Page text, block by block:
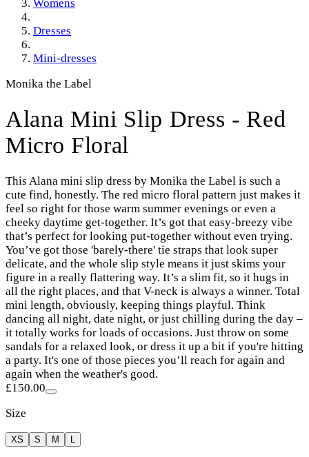
Womens
Dresses
Mini-dresses
Monika the Label
Alana Mini Slip Dress - Red
Micro Floral
This Alana mini slip dress by Monika the Label is such a
cute find, honestly. The red micro floral pattern just makes it
feel so right for those warm summer evenings or even a
cheeky daytime get-together. It’s got that easy-breezy vibe
that’s perfect for looking put-together without even trying.
You’ve got those 'barely-there' tie straps that look super
delicate, and the whole slip style means it just skims your
figure in a really flattering way. It’s a slim fit, so it hugs in
all the right places, and that V-neck is always a winner. Total
mini length, obviously, keeping things playful. Think
dancing all night, date night, or just chilling during the day –
it totally works for loads of occasions. Just throw on some
sandals for a relaxed look, or dress it up a bit if you're hitting
a party. It's one of those pieces you’ll reach for again and
again when the weather's good.
£150.00
Size
XS S M L